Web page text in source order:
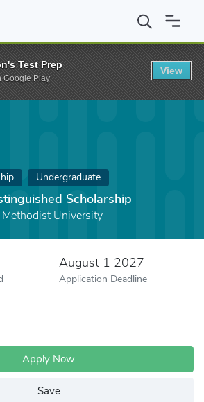
Scholarship
Undergraduate
Scholarship
University
August 1 2027
Application Deadline
Apply Now
Save
Test Prep
Google Play
View